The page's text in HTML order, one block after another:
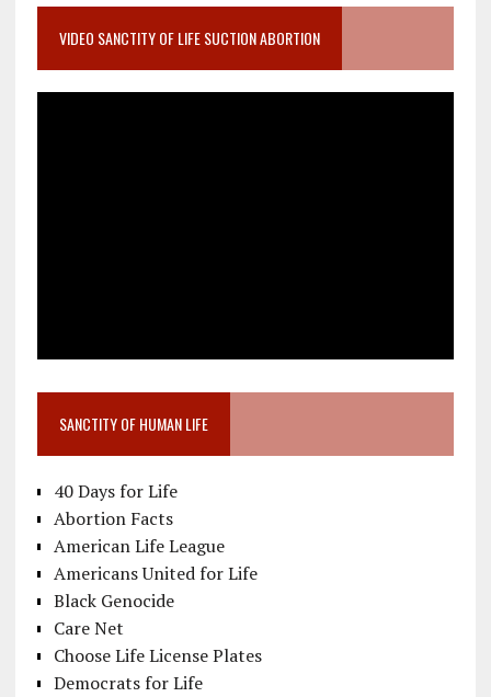
VIDEO SANCTITY OF LIFE SUCTION ABORTION
SANCTITY OF HUMAN LIFE
40 Days for Life
Abortion Facts
American Life League
Americans United for Life
Black Genocide
Care Net
Choose Life License Plates
Democrats for Life